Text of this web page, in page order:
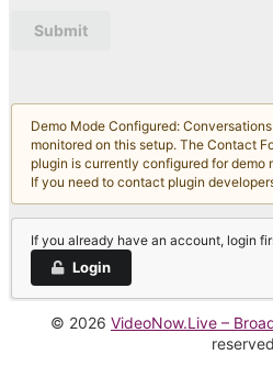
Submit
Demo Mode Configured:
monitored on this setup. The Contact
plugin is currently configured for demo
If you need to contact plugin
If you already have an account, login
Login
© 2026 VideoNow.Live –